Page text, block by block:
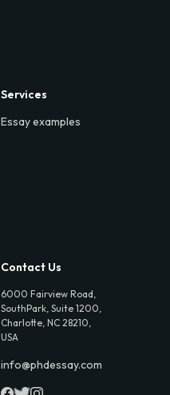
Services
Essay examples
Contact Us
6000 Fairview Road,
SouthPark, Suite 1200,
Charlotte, NC 28210,
USA
info@phdessay.com